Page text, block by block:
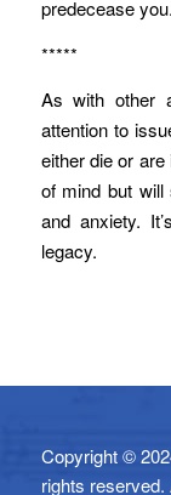
predecease you.
*****
As with other
attention to
either die or
of mind but
and anxiety.
legacy.
Copyright ©
rights